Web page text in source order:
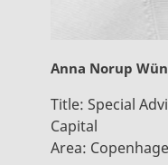
Anna Norup
Title: Special
Capital
Area: